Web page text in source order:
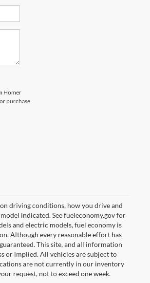
Homer
purchase.
driving conditions, how you drive and
indicated. See fueleconomy.gov for
and electric models, fuel economy is
Although every reasonable effort has
This site, and all information
or implied. All vehicles are subject to
are not currently in our inventory
request, not to exceed one week.